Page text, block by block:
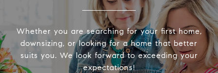
Whether you are searching for your first home,
downsizing, or looking for a home that better
suits you. We look forward to exceeding your
expectations!